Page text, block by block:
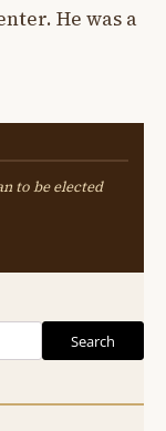
He was a
to be elected
Search